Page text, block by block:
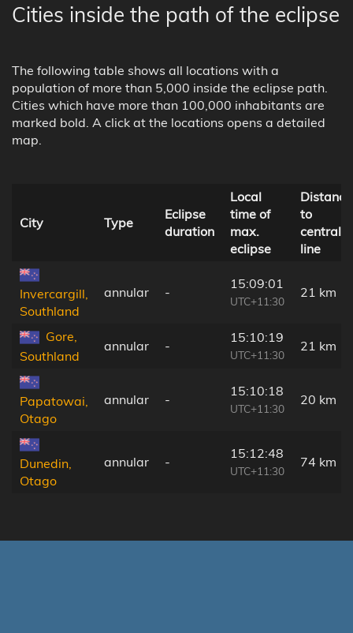
Cities inside the path of the eclipse
The following table shows all locations with a
population of more than 5,000 inside the eclipse path.
Cities which have more than 100,000 inhabitants are
marked bold. A click at the locations opens a detailed
map.
City Type
Eclipse
duration
Local
time of
max.
eclipse
Distance
to
central
line
Invercargill,
Southland
annular -
15:09:01
UTC+11:30
21 km
Gore,
Southland
annular -
15:10:19
UTC+11:30
21 km
Papatowai,
Otago
annular -
15:10:18
UTC+11:30
20 km
Dunedin,
Otago
annular -
15:12:48
UTC+11:30
74 km